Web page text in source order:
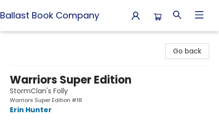
Ballast Book Company
Go back
Warriors Super Edition
StormClan's Folly
Warriors Super Edition #18
Erin Hunter